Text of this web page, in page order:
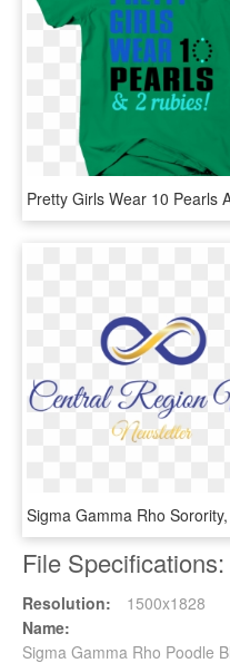
File Specifications:
Resolution:
1500x1828
Name:
Sigma Gamma Rho Poodle